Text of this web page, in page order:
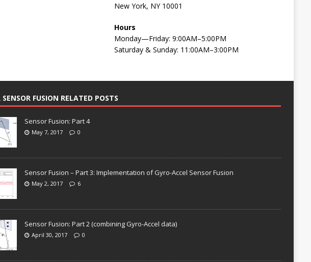
New York, NY 10001
Hours
Monday—Friday: 9:00AM–5:00PM
Saturday & Sunday: 11:00AM–3:00PM
SENSOR FUSION RELATED POSTS
Sensor Fusion: Part 4
May 7, 2017 0
Sensor Fusion – Part 3: Implementation of Gyro-Accel Sensor Fusion
May 2, 2017 6
Sensor Fusion: Part 2 (combining Gyro-Accel data)
April 30, 2017 0